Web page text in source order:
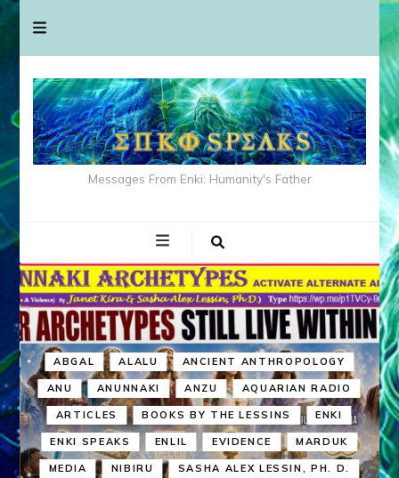
Messages From Enki: Humanity's Father
ABGAL ALALU ANCIENT ANTHROPOLOGY
ANU ANUNNAKI ANZU AQUARIAN RADIO
ARTICLES BOOKS BY THE LESSINS ENKI
ENKI SPEAKS ENLIL EVIDENCE MARDUK
MEDIA NIBIRU SASHA ALEX LESSIN, PH. D.